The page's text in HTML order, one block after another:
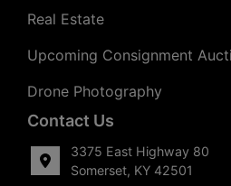
Real Estate
Upcoming Consignment
Drone Photography
Contact Us
3375 East Highway 80
Somerset, KY 42501